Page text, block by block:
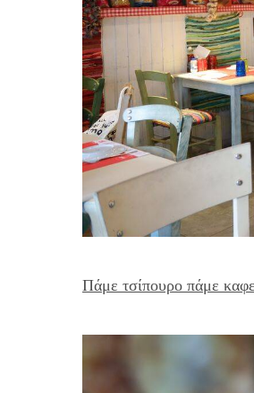
Πάμε τσίπουρο πάμε